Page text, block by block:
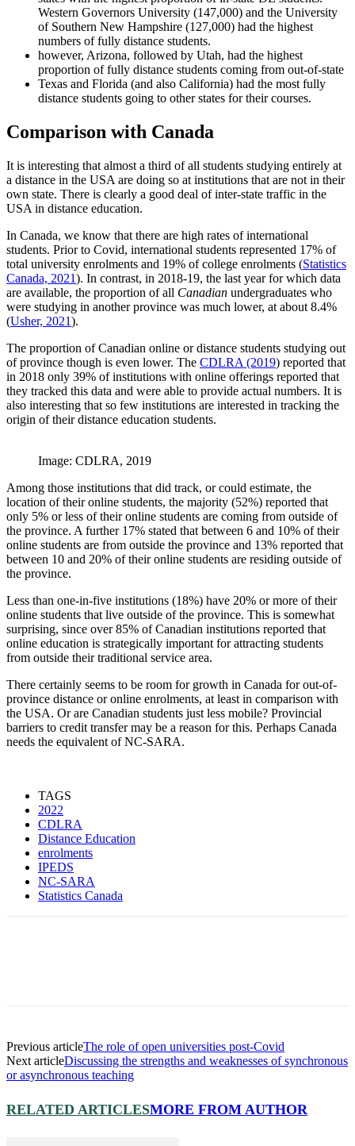
Western Governors University (147,000) and the University
of Southern New Hampshire (127,000) had the highest
numbers of fully distance students.
however, Arizona, followed by Utah, had the highest
proportion of fully distance students coming from out-of-state
Texas and Florida (and also California) had the most fully
distance students going to other states for their courses.
Comparison with Canada
It is interesting that almost a third of all students studying entirely at
a distance in the USA are doing so at institutions that are not in their
own state. There is clearly a good deal of inter-state traffic in the
USA in distance education.
In Canada, we know that there are high rates of international
students. Prior to Covid, international students represented 17% of
total university enrolments and 19% of college enrolments (Statistics
Canada, 2021). In contrast, in 2018-19, the last year for which data
are available, the proportion of all Canadian undergraduates who
were studying in another province was much lower, at about 8.4%
(Usher, 2021).
The proportion of Canadian online or distance students studying out
of province though is even lower. The CDLRA (2019) reported that
in 2018 only 39% of institutions with online offerings reported that
they tracked this data and were able to provide actual numbers. It is
also interesting that so few institutions are interested in tracking the
origin of their distance education students.
Image: CDLRA, 2019
Among those institutions that did track, or could estimate, the
location of their online students, the majority (52%) reported that
only 5% or less of their online students are coming from outside of
the province. A further 17% stated that between 6 and 10% of their
online students are from outside the province and 13% reported that
between 10 and 20% of their online students are residing outside of
the province.
Less than one-in-five institutions (18%) have 20% or more of their
online students that live outside of the province. This is somewhat
surprising, since over 85% of Canadian institutions reported that
online education is strategically important for attracting students
from outside their traditional service area.
There certainly seems to be room for growth in Canada for out-of-
province distance or online enrolments, at least in comparison with
the USA. Or are Canadian students just less mobile? Provincial
barriers to credit transfer may be a reason for this. Perhaps Canada
needs the equivalent of NC-SARA.
TAGS
2022
CDLRA
Distance Education
enrolments
IPEDS
NC-SARA
Statistics Canada
Previous articleThe role of open universities post-Covid
Next articleDiscussing the strengths and weaknesses of synchronous
or asynchronous teaching
RELATED ARTICLESMORE FROM AUTHOR